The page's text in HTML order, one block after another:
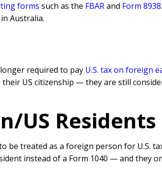
forms such as the FBARand Form 8938
Australia.
required to pay U.S. tax on foreign
US citizenship — they are still
US Residents
be treated as a foreign person for U.S.
instead of a Form 1040 — and they